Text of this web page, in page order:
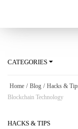
CATEGORIES
Home / Blog / Hacks &
Blockchain Technology
HACKS & TIPS